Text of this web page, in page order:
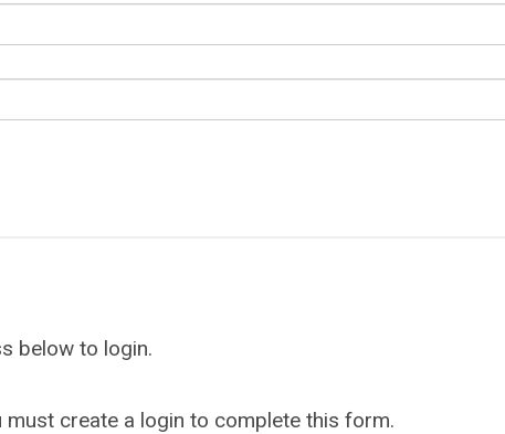
below to login.
create a login to complete this form.